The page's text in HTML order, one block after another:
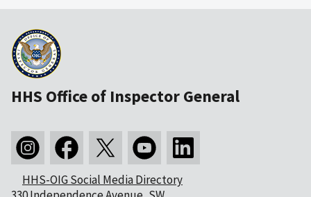
HHS Office of Inspector General
HHS-OIG Social Media Directory